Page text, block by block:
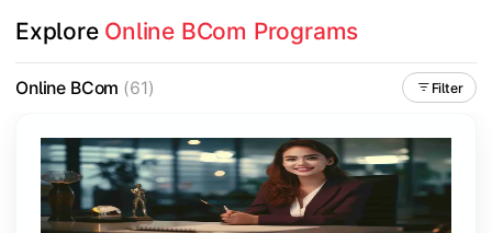
Topics Covered:
Business Ethics & Governance
Financial Markets
Industry Case Studies
Explore Online BCom Programs
Online BCom (61) Filter